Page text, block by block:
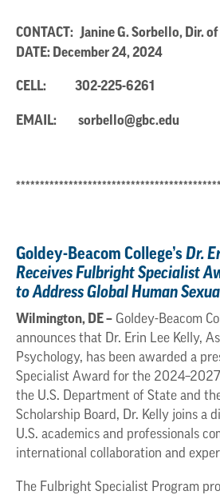
CONTACT: Janine G. Sorbello,
DATE: December 24, 2024
CELL: 302-225-6261
EMAIL: sorbello@gbc.edu
Goldey-Beacom College’sDr.
Receives Fulbright Specialist
to Address Global Human
Wilmington, DE – Goldey-Beacom
announces that Dr. Erin Lee Kelly,
Psychology, has been awarded a
Specialist Award for the
the U.S. Department of State and
Scholarship Board, Dr. Kelly joins a
U.S. academics and professionals
international collaboration and
The Fulbright Specialist Program